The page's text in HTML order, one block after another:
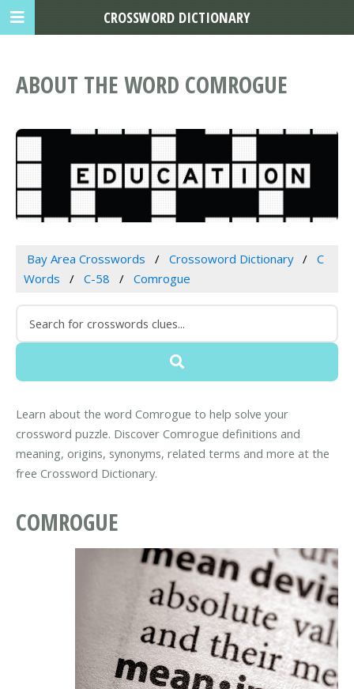
ABOUT THE WORD COMROGUE
Bay Area Crosswords Crossoword Dictionary
C
Words
C-58 Comrogue
Learn about the word Comrogue to help solve your
crossword puzzle. Discover Comrogue definitions and
meaning, origins, synonyms, related terms and more at the
free Crossword Dictionary.
COMROGUE
CROSSWORD DICTIONARY